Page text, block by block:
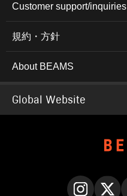
Customer support/inquiries
規約・方針
About BEAMS
Global Website